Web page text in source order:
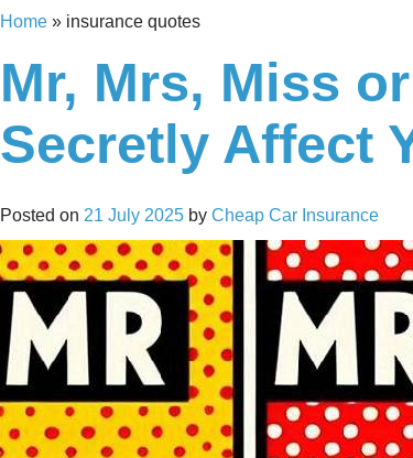
Home » insurance quotes
Mr, Mrs, Miss
Secretly Affect
Posted on 21 July 2025 by Cheap Car Insurance